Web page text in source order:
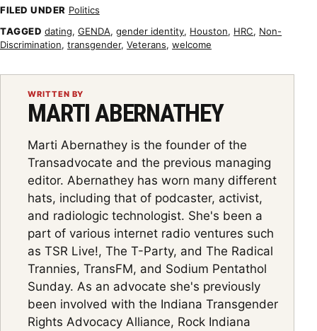
FILED UNDER Politics
TAGGED dating,GENDA,gender identity, Houston, HRC, Non-
Discrimination, transgender, Veterans, welcome
WRITTEN BY
MARTI ABERNATHEY
Marti Abernathey is the founder of the
Transadvocate and the previous managing
editor. Abernathey has worn many different
hats, including that of podcaster, activist,
and radiologic technologist. She's been a
part of various internet radio ventures such
as TSR Live!, The T-Party, and The Radical
Trannies, TransFM, and Sodium Pentathol
Sunday. As an advocate she's previously
been involved with the Indiana Transgender
Rights Advocacy Alliance, Rock Indiana